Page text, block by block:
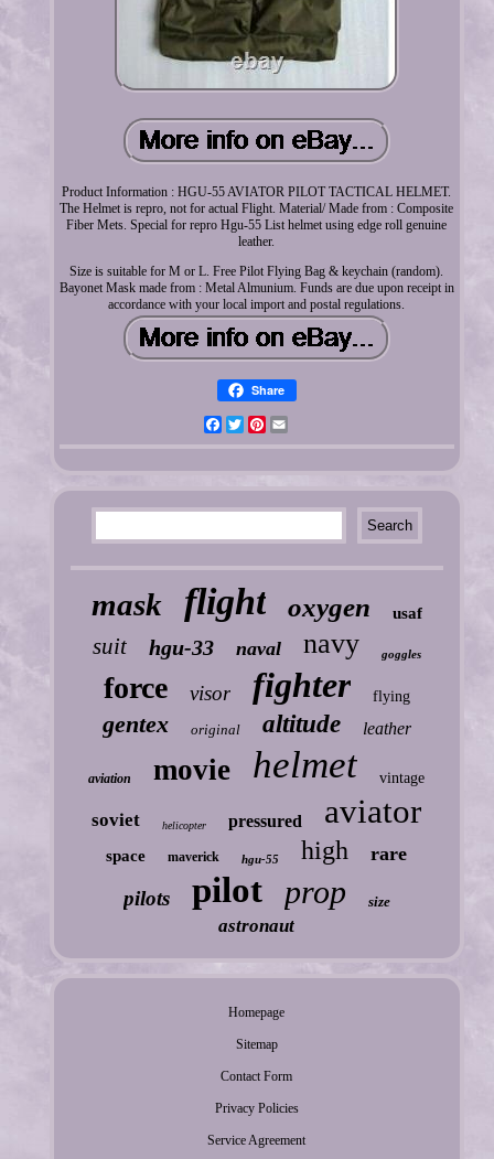
Product Information : HGU-55 AVIATOR PILOT TACTICAL HELMET.
The Helmet is repro, not for actual Flight. Material/ Made from : Composite
Fiber Mets. Special for repro Hgu-55 List helmet using edge roll genuine
leather.
Size is suitable for M or L. Free Pilot Flying Bag & keychain (random).
Bayonet Mask made from : Metal Almunium. Funds are due upon receipt in
accordance with your local import and postal regulations.
Share
FacebookTwitterPinterest
mask flight oxygen usaf
suit hgu-33 naval navy goggles
force visor fighter flying
gentex original altitude leather
aviation movie helmet vintage
soviet helicopter pressured aviator
space maverick hgu-55 high rare
pilots pilot prop size
astronaut
Homepage
Sitemap
Contact Form
Privacy Policies
Service Agreement